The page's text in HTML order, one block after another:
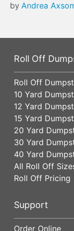
by Andrea
Roll Off
Roll Off
10 Yard
12 Yard
15 Yard
20 Yard
30 Yard
40 Yard
All Roll Off
Roll Off Pricing
Support
Order Online